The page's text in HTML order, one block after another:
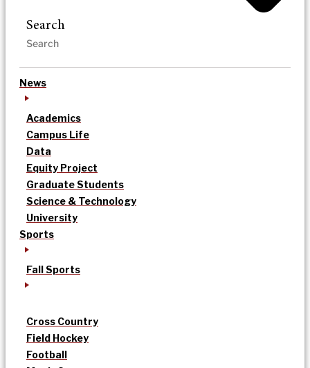
Search
News
Academics
Campus Life
Data
Equity Project
Graduate Students
Science & Technology
University
Sports
Fall Sports
Cross Country
Field Hockey
Football